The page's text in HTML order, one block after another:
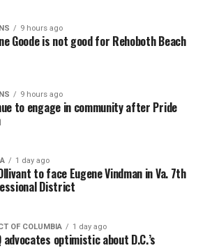
9 hours ago
Goode is not good for Rehoboth Beach
9 hours ago
to engage in community after Pride
1 day ago
to face Eugene Vindman in Va. 7th
District
OF COLUMBIA 1 day ago
advocates optimistic about D.C.’s